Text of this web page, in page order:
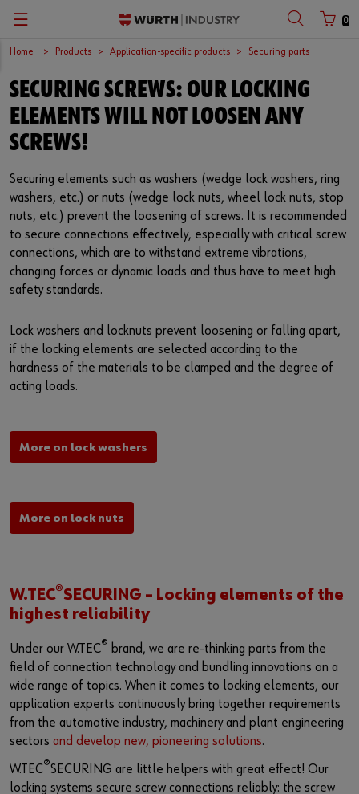
0
Zurück
Customer number
Password
Forgotten your password?
Remember login data
Login
Do you want to be an online customer?
Register here in three simple steps to use all functions of the
shop.
Zurück
C-Parts management
Supply security
Kanban
Workplace Solutions
E-Commerce
Storage management
Vending machines
Supplier integration for C-Parts
Consulting
Zurück
Occupational safety
Chemical products
Application-specific products
Kits
Fasteners
Assemblies
Tools
Special parts
Zurück
Quality
Surfaces
Zurück
Company
European logistics centre
International
Sustainability
Compliance
Events
Fairs
News
Contact
Zurück
Your perfect job
Job opportunities
Zurück
Español
English
Home Products Application-specific products Securing parts
SECURING SCREWS: OUR LOCKING
ELEMENTS WILL NOT LOOSEN ANY
SCREWS!
Securing elements such as washers (wedge lock washers, ring
washers, etc.) or nuts (wedge lock nuts, wheel lock nuts, stop
nuts, etc.) prevent the loosening of screws. It is recommended
to secure connections effectively, especially with critical screw
connections, which are to withstand extreme vibrations,
changing forces or dynamic loads and thus have to meet high
safety standards.
Lock washers and locknuts prevent loosening or falling apart,
if the locking elements are selected according to the
hardness of the materials to be clamped and the degree of
acting loads.
More on lock washers
More on lock nuts
W.TEC®SECURING – Locking elements of the
highest reliability
Under our W.TEC® brand, we are re-thinking parts from the
field of connection technology and bundling innovations on a
wide range of topics. When it comes to locking elements, our
application experts continuously bring together requirements
from the automotive industry, machinery and plant engineering
sectors and develop new, pioneering solutions.
W.TEC®SECURING are little helpers with great effect! Our
locking systems secure screw connections reliably: the screw